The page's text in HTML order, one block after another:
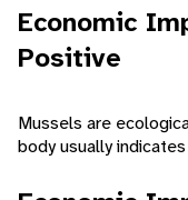
Economic
Positive
Mussels are
body usually